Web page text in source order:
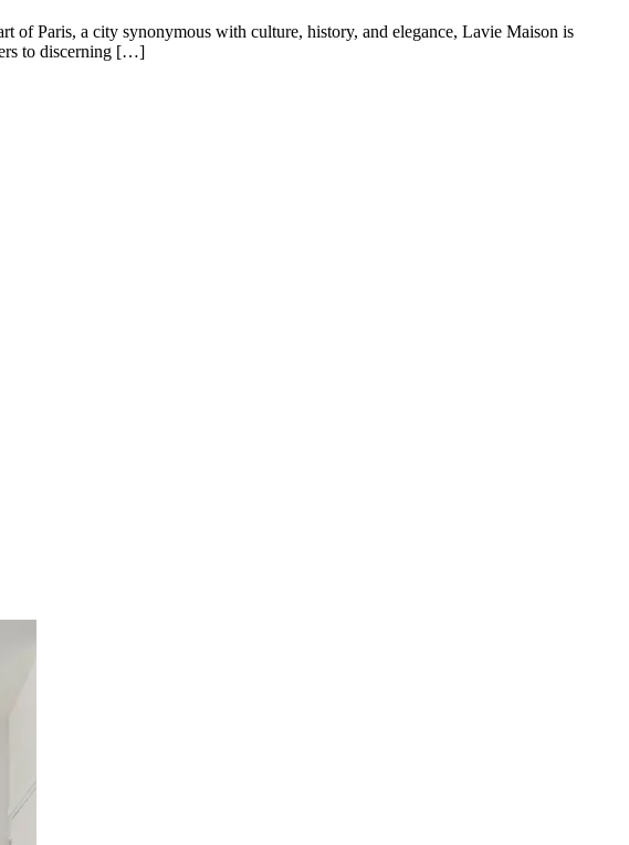
Paris, a city synonymous with culture, history, and elegance, Lavie Maison is
to discerning […]